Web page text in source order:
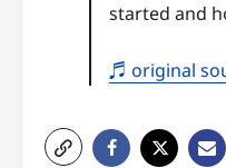
started and
♬ original